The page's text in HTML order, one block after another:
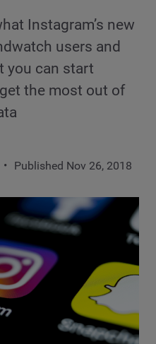
Instagram’s new
users and
you can start
the most out of
Published Nov 26, 2018